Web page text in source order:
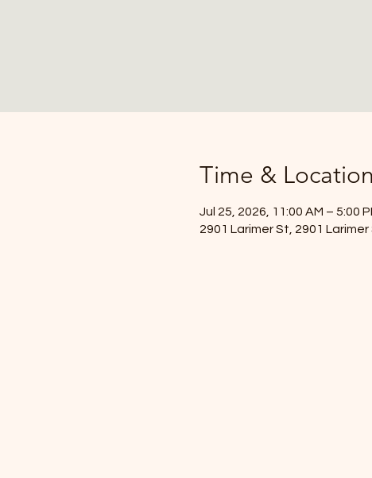
Time & Location
Jul 25, 2026, 11:00 AM – 5:00
2901 Larimer St, 2901